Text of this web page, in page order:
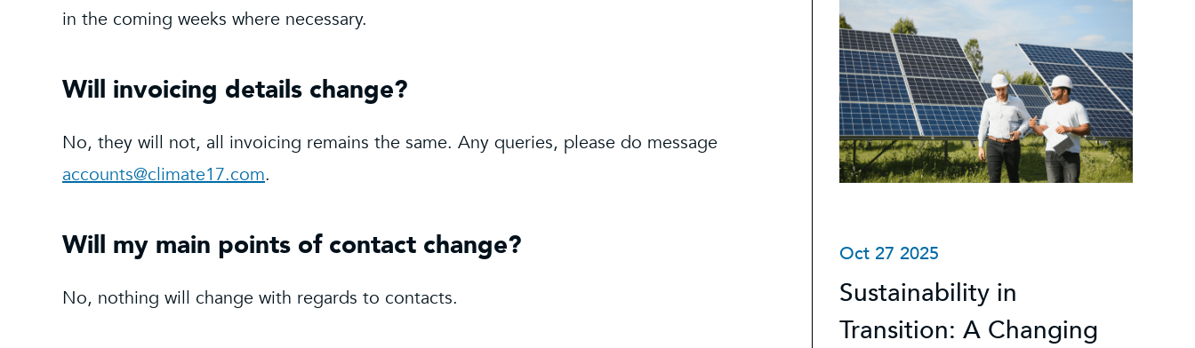
in the coming weeks where necessary.
Will invoicing details change?
No, they will not, all invoicing remains the same. Any queries, please do message
accounts@climate17.com.
Will my main points of contact change?
No, nothing will change with regards to contacts.
Oct 27 2025
Sustainability in
Transition: A Changing